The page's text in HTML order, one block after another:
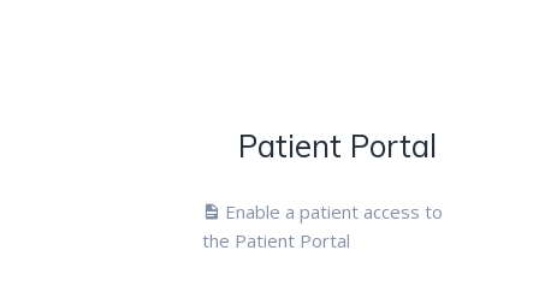
Patient Portal
Enable a patient access to
the Patient Portal